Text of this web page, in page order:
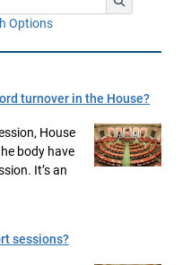
Options
turnover in the House?
House
body have
It’s an
sessions?